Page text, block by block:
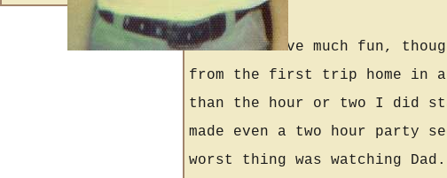
I didn't have much fun,
from the first trip home in a
than the hour or two I did
made even a two hour party
worst thing was watching Dad.